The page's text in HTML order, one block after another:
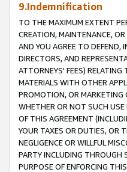
9.Indemnification
TO THE MAXIMUM EXTENT
CREATION, MAINTENANCE,
AND YOU AGREE TO DEFEND,
DIRECTORS, AND
ATTORNEYS' FEES)
MATERIALS WITH OTHER
PROMOTION, OR MARKETING
WHETHER OR NOT SUCH USE
OF THIS AGREEMENT
YOUR TAXES OR DUTIES, OR
NEGLIGENCE OR WILLFUL
PARTY INCLUDING THROUGH
PURPOSE OF ENFORCING